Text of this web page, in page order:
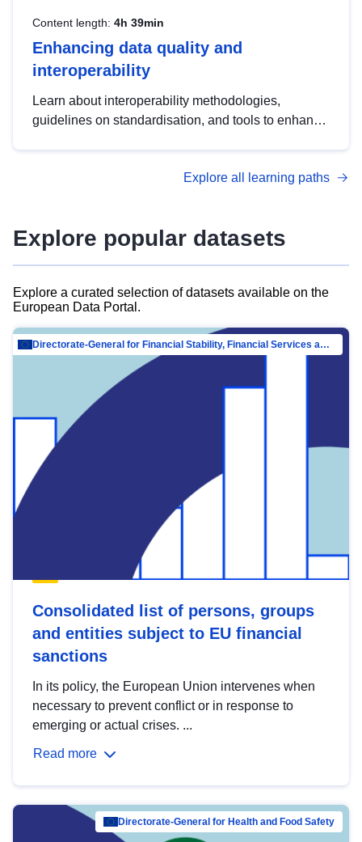
Content length: 4h 39min
Enhancing data quality and
interoperability
Learn about interoperability methodologies,
guidelines on standardisation, and tools to enhance
advanced metadata management with DCAT-AP.
Explore all learning paths
Explore popular datasets
Explore a curated selection of datasets available on the
European Data Portal.
Directorate-General for Financial Stability, Financial Services and Capital Mar…
Consolidated list of persons, groups
and entities subject to EU financial
sanctions
In its policy, the European Union intervenes when
necessary to prevent conflict or in response to
emerging or actual crises. ...
Read more
Directorate-General for Health and Food Safety